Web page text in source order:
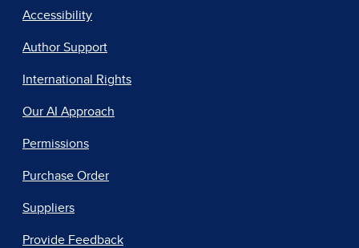
Accessibility
Author Support
International Rights
Our AI Approach
Permissions
Purchase Order
Suppliers
Provide Feedback